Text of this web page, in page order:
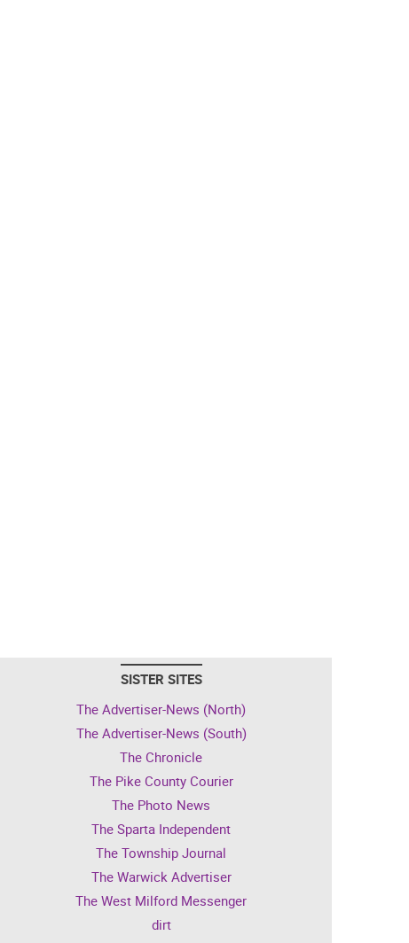
SISTER SITES
The Advertiser-News (North)
The Advertiser-News (South)
The Chronicle
The Pike County Courier
The Photo News
The Sparta Independent
The Township Journal
The Warwick Advertiser
The West Milford Messenger
dirt